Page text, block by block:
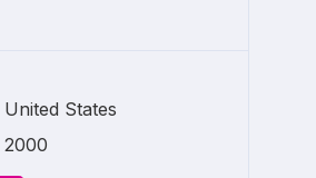
United States
2000